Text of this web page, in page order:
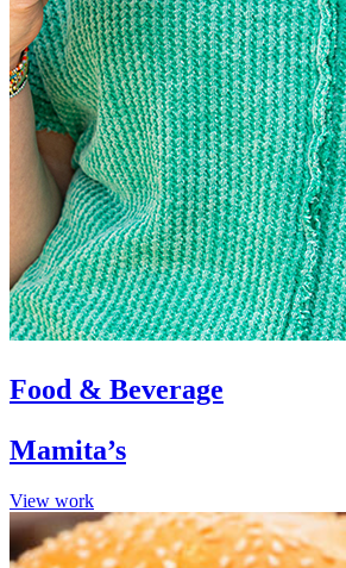
Food & Beverage
Mamita’s
View work